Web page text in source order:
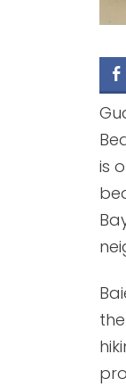
CAR
is